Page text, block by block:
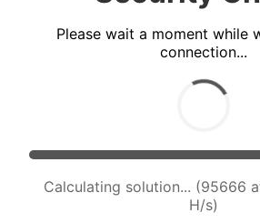
Please wait a moment while
connection...
Calculating solution... (97187
H/s)